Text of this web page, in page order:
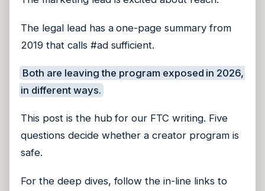
The legal lead has a one-page summary from
2019 that calls #ad sufficient.
Both are leaving the program exposed in 2026,
in different ways.
This post is the hub for our FTC writing. Five
questions decide whether a creator program is
safe.
For the deep dives, follow the in-line links to